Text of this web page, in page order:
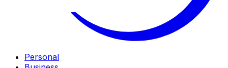
Personal